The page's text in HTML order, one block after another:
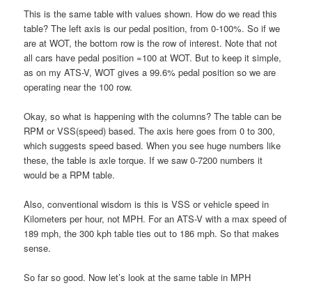
This is the same table with values shown. How do we read this
table? The left axis is our pedal position, from 0-100%. So if we
are at WOT, the bottom row is the row of interest. Note that not
all cars have pedal position =100 at WOT. But to keep it simple,
as on my ATS-V, WOT gives a 99.6% pedal position so we are
operating near the 100 row.
Okay, so what is happening with the columns? The table can be
RPM or VSS(speed) based. The axis here goes from 0 to 300,
which suggests speed based. When you see huge numbers like
these, the table is axle torque. If we saw 0-7200 numbers it
would be a RPM table.
Also, conventional wisdom is this is VSS or vehicle speed in
Kilometers per hour, not MPH. For an ATS-V with a max speed of
189 mph, the 300 kph table ties out to 186 mph. So that makes
sense.
So far so good. Now let’s look at the same table in MPH